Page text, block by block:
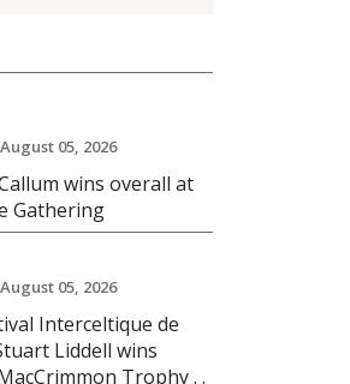
August 05, 2026
wins overall at
Gathering
August 05, 2026
Interceltique de
Liddell wins
Trophy . .